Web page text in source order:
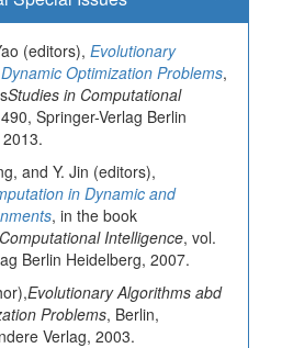
(editors), Evolutionary
Optimization Problems,
Studies in Computational
Springer-Verlag Berlin
and Y. Jin (editors),
in Dynamic and
, in the book
Intelligence, vol.
Berlin Heidelberg, 2007.
Evolutionary Algorithms abd
Problems, Berlin,
Verlag, 2003.